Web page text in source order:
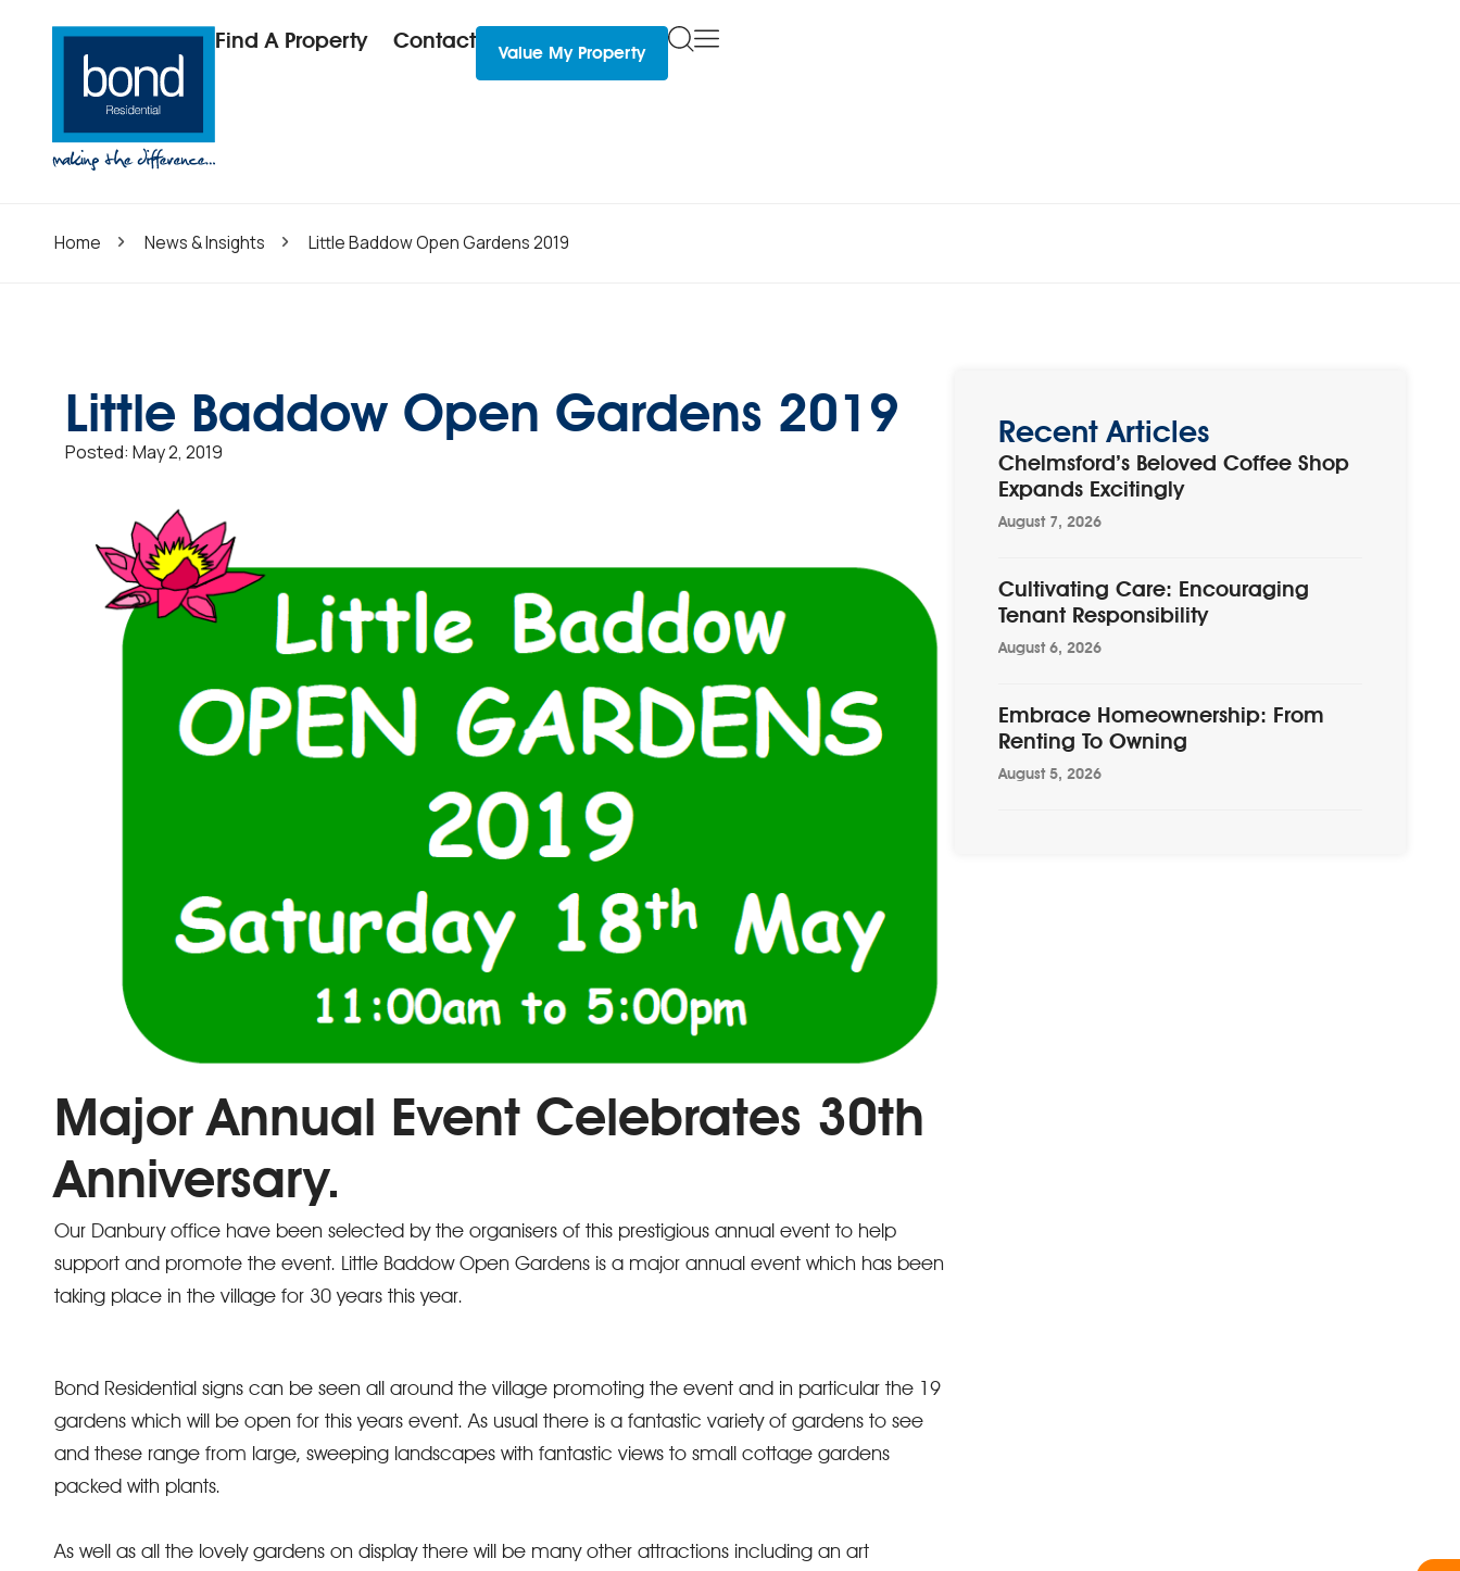
Find A Property Contact Value My Property
Home News & Insights Little Baddow Open Gardens 2019
Little Baddow Open Gardens 2019
Posted: May 2, 2019
Major Annual Event Celebrates 30th
Anniversary.
Our Danbury office have been selected by the organisers of this prestigious annual event to help
support and promote the event. Little Baddow Open Gardens is a major annual event which has been
taking place in the village for 30 years this year.
Bond Residential signs can be seen all around the village promoting the event and in particular the 19
gardens which will be open for this years event. As usual there is a fantastic variety of gardens to see
and these range from large, sweeping landscapes with fantastic views to small cottage gardens
packed with plants.
As well as all the lovely gardens on display there will be many other attractions including an art
Recent Articles
Chelmsford’s Beloved Coffee Shop
Expands Excitingly
August 7, 2026
Cultivating Care: Encouraging
Tenant Responsibility
August 6, 2026
Embrace Homeownership: From
Renting To Owning
August 5, 2026